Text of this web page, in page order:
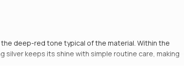
deep-red tone typical of the material. Within the
silver keeps its shine with simple routine care, making